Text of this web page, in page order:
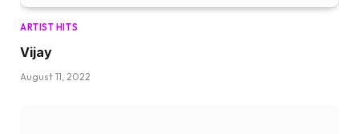
ARTIST HITS
Vijay
August 11, 2022